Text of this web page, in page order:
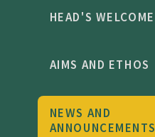
HEAD'S WELCOME
AIMS AND ETHOS
NEWS AND
ANNOUNCEMENTS